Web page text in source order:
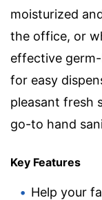
moisturized
the office, or
effective
for easy
pleasant fresh
go-to hand
Key Features
Help your